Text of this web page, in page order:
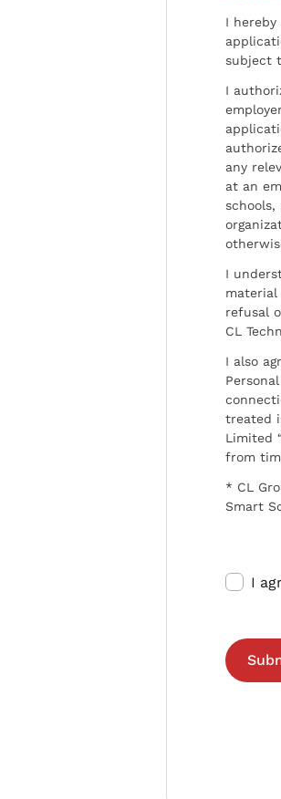
I
subject
I
any
at an
schools,
I
refusal
CL
I also
treated
Limited
from
* CL
Smart
I